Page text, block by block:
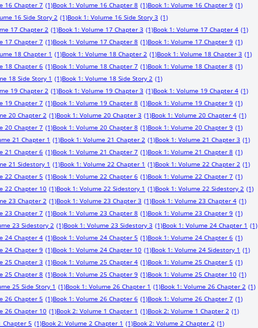
16 Chapter 7 (1)Book 1: Volume 16 Chapter 8 (1)Book 1: Volume 16 Chapter 9 (1)
16 Side Story 2 (1)Book 1: Volume 16 Side Story 3 (1)
17 Chapter 2 (1)Book 1: Volume 17 Chapter 3 (1)Book 1: Volume 17 Chapter 4 (1)
17 Chapter 7 (1)Book 1: Volume 17 Chapter 8 (1)Book 1: Volume 17 Chapter 9 (1)
18 Chapter 1 (1)Book 1: Volume 18 Chapter 2 (1)Book 1: Volume 18 Chapter 3 (1)
18 Chapter 6 (1)Book 1: Volume 18 Chapter 7 (1)Book 1: Volume 18 Chapter 8 (1)
18 Side Story 1 (1)Book 1: Volume 18 Side Story 2 (1)
19 Chapter 2 (1)Book 1: Volume 19 Chapter 3 (1)Book 1: Volume 19 Chapter 4 (1)
19 Chapter 7 (1)Book 1: Volume 19 Chapter 8 (1)Book 1: Volume 19 Chapter 9 (1)
20 Chapter 2 (1)Book 1: Volume 20 Chapter 3 (1)Book 1: Volume 20 Chapter 4 (1)
20 Chapter 7 (1)Book 1: Volume 20 Chapter 8 (1)Book 1: Volume 20 Chapter 9 (1)
21 Chapter 1 (1)Book 1: Volume 21 Chapter 2 (1)Book 1: Volume 21 Chapter 3 (1)
21 Chapter 6 (1)Book 1: Volume 21 Chapter 7 (1)Book 1: Volume 21 Chapter 8 (1)
21 Sidestory 1 (1)Book 1: Volume 22 Chapter 1 (1)Book 1: Volume 22 Chapter 2 (1)
22 Chapter 5 (1)Book 1: Volume 22 Chapter 6 (1)Book 1: Volume 22 Chapter 7 (1)
22 Chapter 10 (1)Book 1: Volume 22 Sidestory 1 (1)Book 1: Volume 22 Sidestory 2 (1)
23 Chapter 2 (1)Book 1: Volume 23 Chapter 3 (1)Book 1: Volume 23 Chapter 4 (1)
23 Chapter 7 (1)Book 1: Volume 23 Chapter 8 (1)Book 1: Volume 23 Chapter 9 (1)
23 Sidestory 2 (1)Book 1: Volume 23 Sidestory 3 (1)Book 1: Volume 24 Chapter 1 (1)
24 Chapter 4 (1)Book 1: Volume 24 Chapter 5 (1)Book 1: Volume 24 Chapter 6 (1)
24 Chapter 9 (1)Book 1: Volume 24 Chapter 10 (1)Book 1: Volume 24 Sidestory 1 (1)
25 Chapter 3 (1)Book 1: Volume 25 Chapter 4 (1)Book 1: Volume 25 Chapter 5 (1)
25 Chapter 8 (1)Book 1: Volume 25 Chapter 9 (1)Book 1: Volume 25 Chapter 10 (1)
25 Side Story 1 (1)Book 1: Volume 26 Chapter 1 (1)Book 1: Volume 26 Chapter 2 (1)
26 Chapter 5 (1)Book 1: Volume 26 Chapter 6 (1)Book 1: Volume 26 Chapter 7 (1)
26 Chapter 10 (1)Book 2: Volume 1 Chapter 1 (1)Book 2: Volume 1 Chapter 2 (1)
Chapter 5 (1)Book 2: Volume 2 Chapter 1 (1)Book 2: Volume 2 Chapter 2 (1)